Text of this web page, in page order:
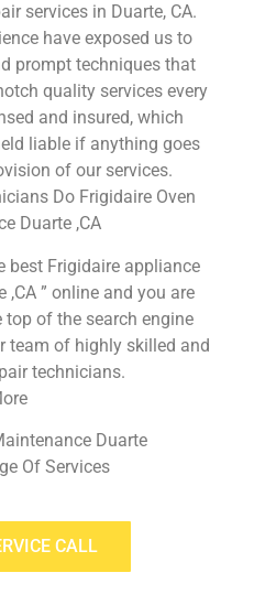
services in Duarte, CA.
have exposed us to
prompt techniques that
quality services every
and insured, which
liable if anything goes
of our services.
Do Frigidaire Oven
Duarte ,CA
best Frigidaire appliance
,CA ” online and you are
of the search engine
team of highly skilled and
technicians.
Duarte
Of Services
CALL